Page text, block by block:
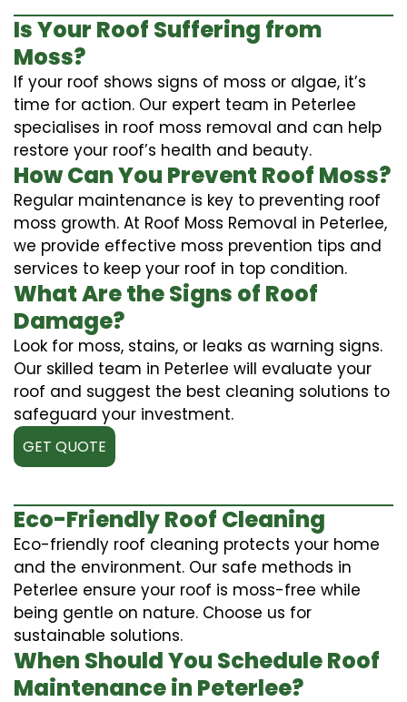
Is Your Roof Suffering from
Moss?
If your roof shows signs of moss or algae, it’s
time for action. Our expert team in Peterlee
specialises in roof moss removal and can help
restore your roof’s health and beauty.
How Can You Prevent Roof Moss?
Regular maintenance is key to preventing roof
moss growth. At Roof Moss Removal in Peterlee,
we provide effective moss prevention tips and
services to keep your roof in top condition.
What Are the Signs of Roof
Damage?
Look for moss, stains, or leaks as warning signs.
Our skilled team in Peterlee will evaluate your
roof and suggest the best cleaning solutions to
safeguard your investment.
GET QUOTE
Eco-Friendly Roof Cleaning
Eco-friendly roof cleaning protects your home
and the environment. Our safe methods in
Peterlee ensure your roof is moss-free while
being gentle on nature. Choose us for
sustainable solutions.
When Should You Schedule Roof
Maintenance in Peterlee?